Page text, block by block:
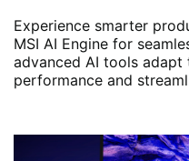
Experience smarter
MSI AI Engine for
advanced AI tools
performance and